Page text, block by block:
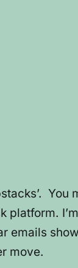
You
platform.
emails
move.